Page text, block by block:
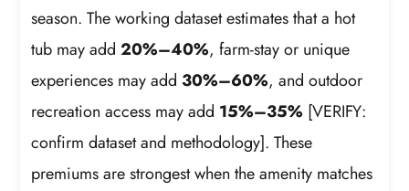
season. The working dataset estimates that a hot
tub may add20%–40%, farm-stay or unique
experiences may add 30%–60%, and outdoor
recreation access may add 15%–35% [VERIFY:
confirm dataset and methodology]. These
premiums are strongest when the amenity matches